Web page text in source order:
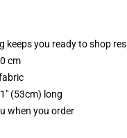
keeps you ready to shop
cm
(53cm) long
when you order